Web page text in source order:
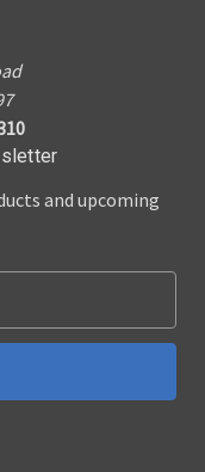
and upcoming